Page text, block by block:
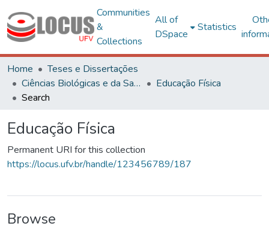
Communities
&
Collections
All of
DSpace
Statistics
Home
Teses e Dissertações
Ciências Biológicas e da Saúde
Educação Física
Search
Educação Física
Permanent URI for this collection
https://locus.ufv.br/handle/123456789/187
Browse